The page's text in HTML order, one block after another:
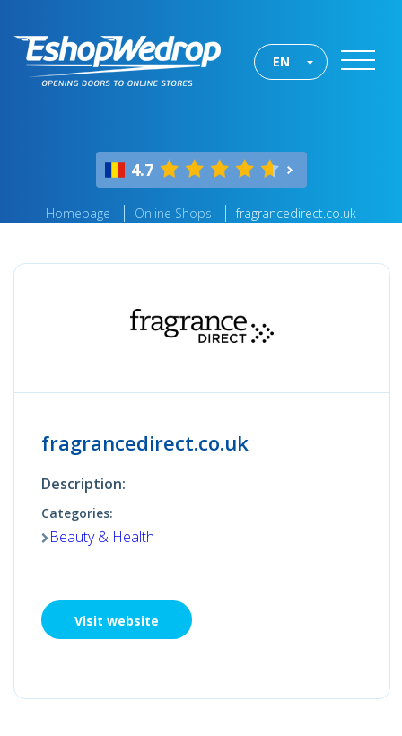
EN
4.7
Homepage Online Shops fragrancedirect.co.uk
fragrancedirect.co.uk
Description:
Categories:
Beauty & Health
Visit website